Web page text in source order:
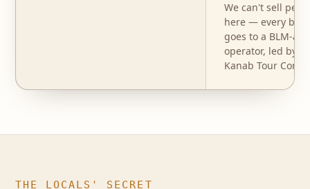
We can't sell
here — every
goes to a BLM-
operator, led by
Kanab Tour
THE LOCALS' SECRET